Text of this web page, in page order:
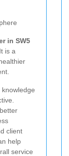
in SW5
is a
knowledge
client
help
service